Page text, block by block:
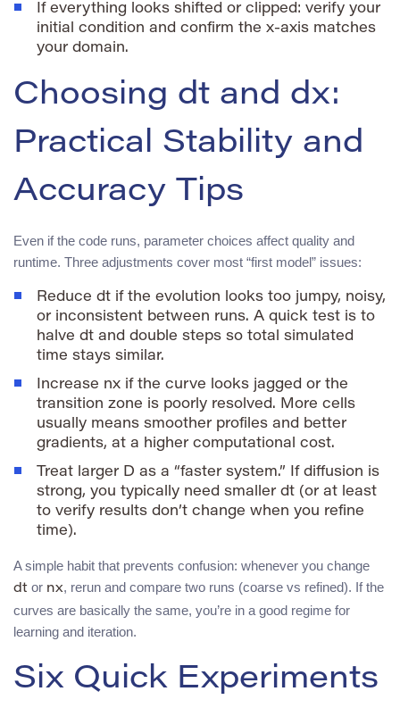
If everything looks shifted or clipped: verify your
initial condition and confirm the x-axis matches
your domain.
Choosing dt and dx:
Practical Stability and
Accuracy Tips
Even if the code runs, parameter choices affect quality and
runtime. Three adjustments cover most “first model” issues:
Reduce dt if the evolution looks too jumpy, noisy,
or inconsistent between runs. A quick test is to
halve dt and double steps so total simulated
time stays similar.
Increase nx if the curve looks jagged or the
transition zone is poorly resolved. More cells
usually means smoother profiles and better
gradients, at a higher computational cost.
Treat larger D as a “faster system.” If diffusion is
strong, you typically need smaller dt (or at least
to verify results don’t change when you refine
time).
A simple habit that prevents confusion: whenever you change
dt or nx, rerun and compare two runs (coarse vs refined). If the
curves are basically the same, you’re in a good regime for
learning and iteration.
Six Quick Experiments